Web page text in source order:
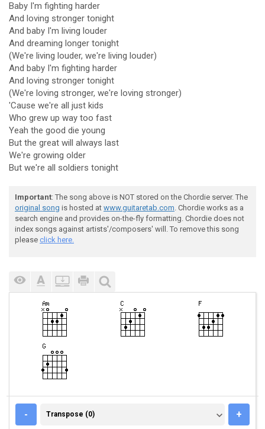
Baby I'm fighting harder
And loving stronger tonight
And baby I'm living louder
And dreaming longer tonight
(We're living louder, we're living louder)
And baby I'm fighting harder
And loving stronger tonight
(We're loving stronger, we're loving stronger)
'Cause we're all just kids
Who grew up way too fast
Yeah the good die young
But the great will always last
We're growing older
But we're all soldiers tonight
Important: The song above is NOT stored on the Chordie server. The
original song is hosted at www.guitaretab.com. Chordie works as a
search engine and provides on-the-fly formatting. Chordie does not
index songs against artists'/composers' will. To remove this song
please click here.
- TRANSPOSE (0)
Transpose (0) +